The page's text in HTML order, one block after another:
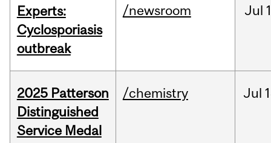
Experts:
Cyclosporiasis
outbreak
/newsroom Jul
2025 Patterson
Distinguished
Service Medal
/chemistry Jul